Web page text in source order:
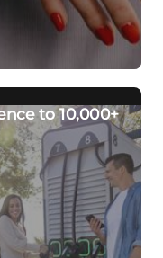
to 10,000+